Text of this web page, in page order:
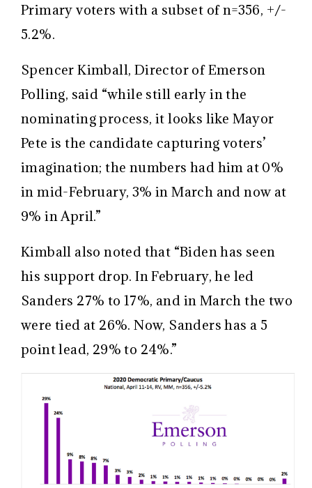
Primary voters with a subset of n=356, +/-
5.2%.
Spencer Kimball, Director of Emerson
Polling, said “while still early in the
nominating process, it looks like Mayor
Pete is the candidate capturing voters’
imagination; the numbers had him at 0%
in mid-February, 3% in March and now at
9% in April.”
Kimball also noted that “Biden has seen
his support drop. In February, he led
Sanders 27% to 17%, and in March the two
were tied at 26%. Now, Sanders has a 5
point lead, 29% to 24%.”